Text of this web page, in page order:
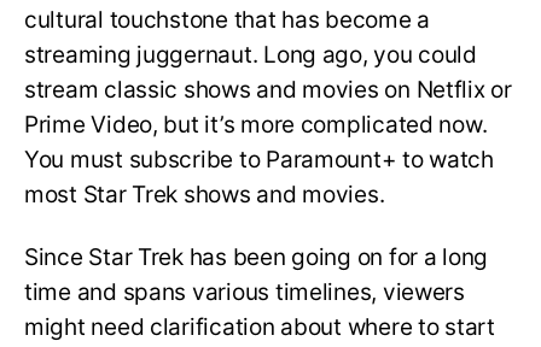
cultural touchstone that has become a
streaming juggernaut. Long ago, you could
stream classic shows and movies on Netflix or
Prime Video, but it’s more complicated now.
You must subscribe to Paramount+ to watch
most Star Trek shows and movies.
Since Star Trek has been going on for a long
time and spans various timelines, viewers
might need clarification about where to start